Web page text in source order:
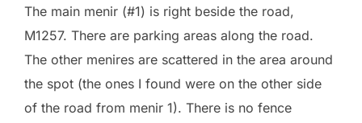
The main menir (#1) is right beside the road,
M1257. There are parking areas along the road.
The other menires are scattered in the area around
the spot (the ones I found were on the other side
of the road from menir 1). There is no fence